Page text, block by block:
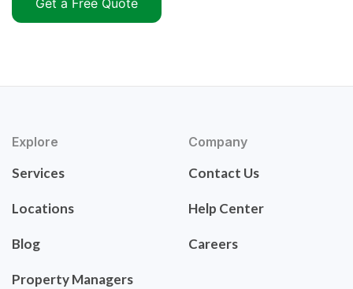
Get a Free Quote
Explore
Services
Locations
Blog
Property Managers
Company
Contact Us
Help Center
Careers